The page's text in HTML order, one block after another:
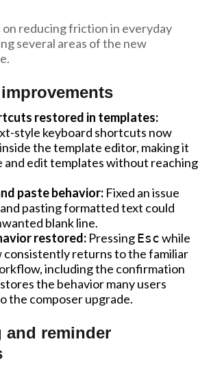
on reducing friction in everyday
several areas of the new
restored in templates:
style keyboard shortcuts now
the template editor, making it
edit templates without reaching
paste behavior: Fixed an issue
pasting formatted text could
blank line.
restored: PressingEscwhile
consistently returns to the familiar
including the confirmation
the behavior many users
the composer upgrade.
and reminder